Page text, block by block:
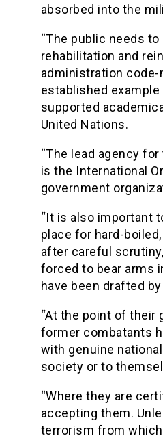
absorbed into the
“The public needs
rehabilitation and
administration code-
established
supported
United Nations.
“The lead agency
is the International
government
“It is also important
place for hard-
after careful
forced to bear arms
have been drafted
“At the point of their
former combatants
with genuine
society or to
“Where they are
accepting them.
terrorism from